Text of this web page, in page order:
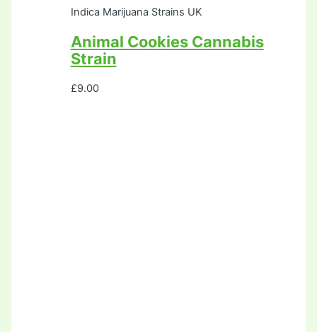
Indica Marijuana Strains UK
Animal Cookies Cannabis
Strain
£9.00